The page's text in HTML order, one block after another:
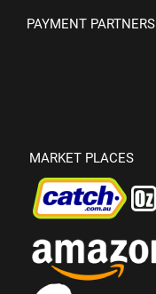
PAYMENT PARTNERS
MARKET PLACES